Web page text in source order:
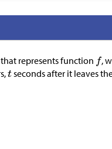
represents function
,
seconds after it leaves